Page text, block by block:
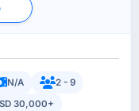
N/A
2 - 9
30,000+